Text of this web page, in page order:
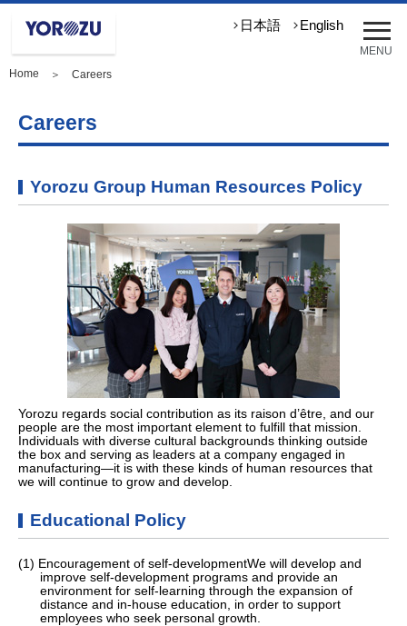
メ
ニ
ュ
MENU
日本語 English
Home ＞ Careers
Careers
Yorozu Group Human Resources Policy
Yorozu regards social contribution as its raison d’être, and our
people are the most important element to fulfill that mission.
Individuals with diverse cultural backgrounds thinking outside
the box and serving as leaders at a company engaged in
manufacturing—it is with these kinds of human resources that
we will continue to grow and develop.
Educational Policy
(1) Encouragement of self-developmentWe will develop and
improve self-development programs and provide an
environment for self-learning through the expansion of
distance and in-house education, in order to support
employees who seek personal growth.